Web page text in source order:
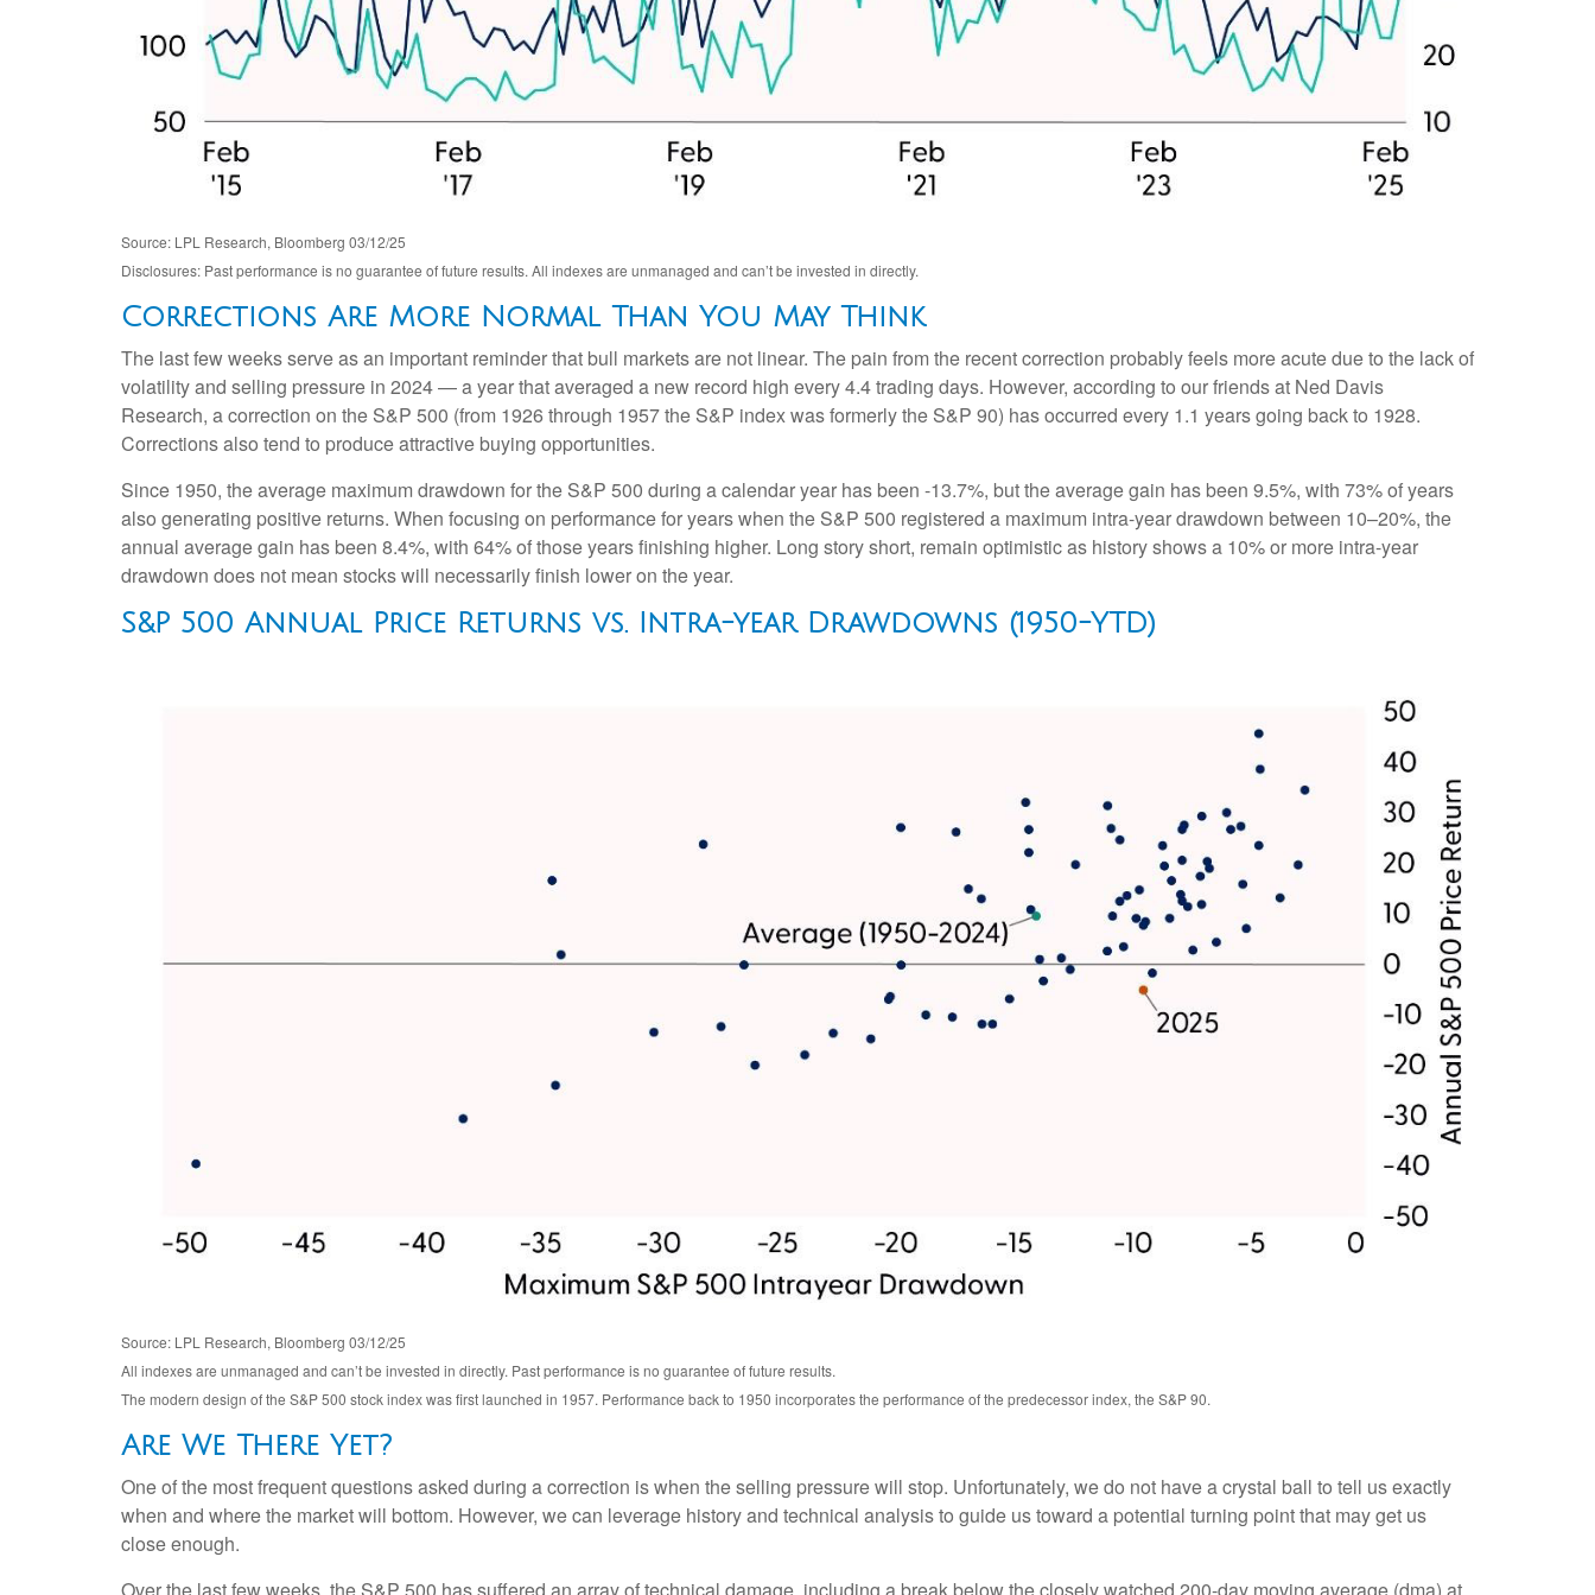
Source: LPL Research, Bloomberg 03/12/25
Disclosures: Past performance is no guarantee of future results. All indexes are unmanaged and can’t be invested in directly.
Corrections Are More Normal Than You May Think
The last few weeks serve as an important reminder that bull markets are not linear. The pain from the recent correction probably feels more acute due to the lack of
volatility and selling pressure in 2024 — a year that averaged a new record high every 4.4 trading days. However, according to our friends at Ned Davis
Research, a correction on the S&P 500 (from 1926 through 1957 the S&P index was formerly the S&P 90) has occurred every 1.1 years going back to 1928.
Corrections also tend to produce attractive buying opportunities.
Since 1950, the average maximum drawdown for the S&P 500 during a calendar year has been -13.7%, but the average gain has been 9.5%, with 73% of years
also generating positive returns. When focusing on performance for years when the S&P 500 registered a maximum intra-year drawdown between 10–20%, the
annual average gain has been 8.4%, with 64% of those years finishing higher. Long story short, remain optimistic as history shows a 10% or more intra-year
drawdown does not mean stocks will necessarily finish lower on the year.
S&P 500 Annual Price Returns vs. Intra-year Drawdowns (1950-YTD)
Source: LPL Research, Bloomberg 03/12/25
All indexes are unmanaged and can’t be invested in directly. Past performance is no guarantee of future results.
The modern design of the S&P 500 stock index was first launched in 1957. Performance back to 1950 incorporates the performance of the predecessor index, the S&P 90.
Are We There Yet?
One of the most frequent questions asked during a correction is when the selling pressure will stop. Unfortunately, we do not have a crystal ball to tell us exactly
when and where the market will bottom. However, we can leverage history and technical analysis to guide us toward a potential turning point that may get us
close enough.